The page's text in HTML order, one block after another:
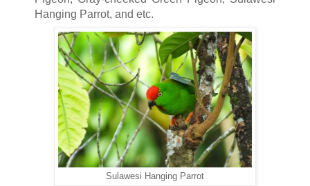
Hanging Parrot, and etc.
Sulawesi Hanging Parrot